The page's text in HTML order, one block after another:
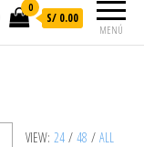
MENÚ
0
S/ 0.00
VIEW: 24 / 48 / ALL